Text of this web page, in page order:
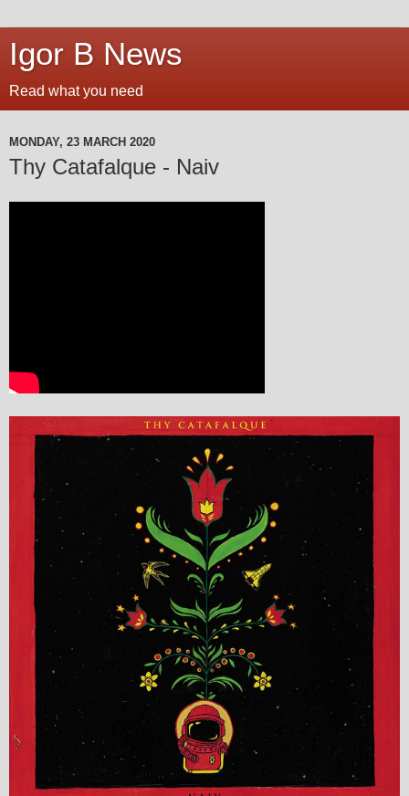
Igor B News
Read what you need
MONDAY, 23 MARCH 2020
Thy Catafalque - Naiv